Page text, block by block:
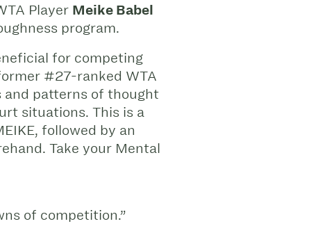
Player Meike Babel
program.
for competing
#27-ranked WTA
and patterns of thought
situations. This is a
followed by an
Take your Mental
of competition.”